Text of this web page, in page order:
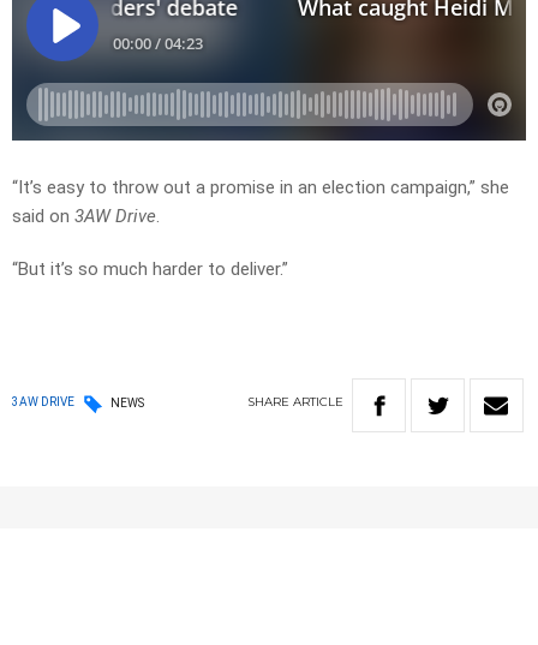
“It’s easy to throw out a promise in an election campaign,” she
said on 3AW Drive.
“But it’s so much harder to deliver.”
3AW DRIVE NEWS SHARE ARTICLE